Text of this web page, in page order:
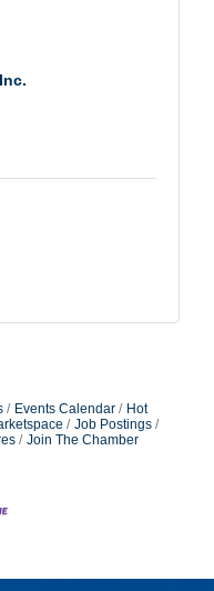
Events Calendar
Hot
Job Postings
Join The Chamber